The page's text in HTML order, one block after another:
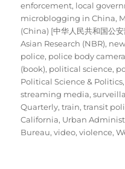
enforcement, local
microblogging in China,
(China) [中华人民共和国公
Asian Research (NBR),
police, police body
(book), political science,
Political Science & Politics,
streaming media,
Quarterly,train,transit
California, Urban
Bureau,video,violence,